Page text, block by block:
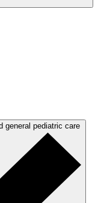
general pediatric care